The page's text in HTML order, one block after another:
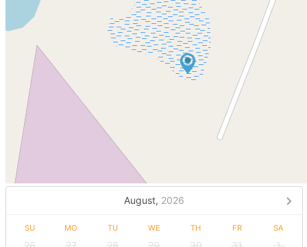
August, 2026
SU MO TU WE TH FR SA